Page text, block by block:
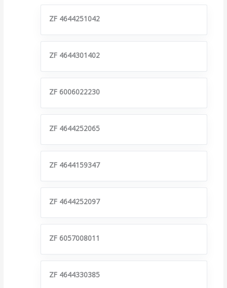
ZF 4644251042
ZF 4644301402
ZF 6006022230
ZF 4644252065
ZF 4644159347
ZF 4644252097
ZF 6057008011
ZF 4644330385